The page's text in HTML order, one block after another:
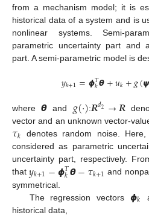
from a mechanism model; it is
historical data of a system and is
nonlinear systems. Semi-
parametric uncertainty part and
part. A semi-parametric model is
𝑦𝑘+1=𝟇𝑇
𝑘𝞱+𝑢𝑘+𝑔(𝟁
where𝞱 and 𝑔(·):𝑹𝑑2 →𝑹
vector and an unknown vector-
𝜏𝑘 denotes random noise. Here,
considered as parametric
uncertainty part, respectively.
that𝑦𝑘+1−𝟇𝑇
𝑘𝞱−𝜏𝑘+1 and
symmetrical.
The regression vectors 𝟇𝑘
historical data,